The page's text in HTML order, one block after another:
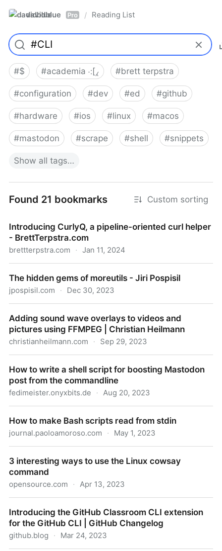
davidblue Pro / Reading List
#$ #academia ⁖[⁁ #brett terpstra
#configuration #dev #ed #github
#hardware #ios #linux #macos
#mastodon #scrape #shell #snippets
Show all tags…
Found 21 bookmarks Custom sorting
Introducing CurlyQ, a pipeline-oriented curl helper
- BrettTerpstra.com
brettterpstra.com · Jan 11, 2024
BrettTerpstra.com
The hidden gems of moreutils - Jiri Pospisil
jpospisil.com · Dec 30, 2023
Adding sound wave overlays to videos and
pictures using FFMPEG | Christian Heilmann
christianheilmann.com · Sep 29, 2023
using FFMPEG | Christian Heilmann
How to write a shell script for boosting Mastodon
post from the commandline
fedimeister.onyxbits.de · Aug 20, 2023
post from the commandline
How to make Bash scripts read from stdin
journal.paoloamoroso.com · May 1, 2023
3 interesting ways to use the Linux cowsay
command
opensource.com · Apr 13, 2023
command
Introducing the GitHub Classroom CLI extension
for the GitHub CLI | GitHub Changelog
github.blog · Mar 24, 2023